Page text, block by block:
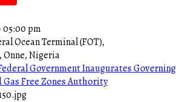
pm
Ocean Terminal (FOT),
Onne, Nigeria
Government Inaugurates Governing
Free Zones Authority